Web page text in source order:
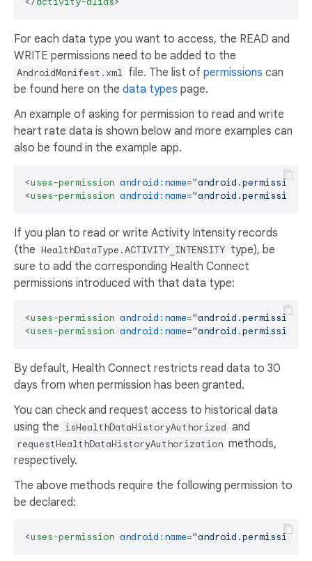
For each data type you want to access, the READ and
WRITE permissions need to be added to the
AndroidManifest.xml file. The list of permissions can
be found here on the data types page.
An example of asking for permission to read and write
heart rate data is shown below and more examples can
also be found in the example app.
<uses-permission android:name=
<uses-permission android:name=
If you plan to read or write Activity Intensity records
(the HealthDataType.ACTIVITY_INTENSITY type), be
sure to add the corresponding Health Connect
permissions introduced with that data type:
<uses-permission android:name=
<uses-permission android:name=
By default, Health Connect restricts read data to 30
days from when permission has been granted.
You can check and request access to historical data
using the isHealthDataHistoryAuthorized and
requestHealthDataHistoryAuthorization methods,
respectively.
The above methods require the following permission to
be declared:
<uses-permission android:name=